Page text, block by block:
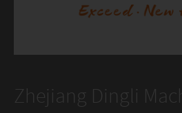
Zhejiang Dingli